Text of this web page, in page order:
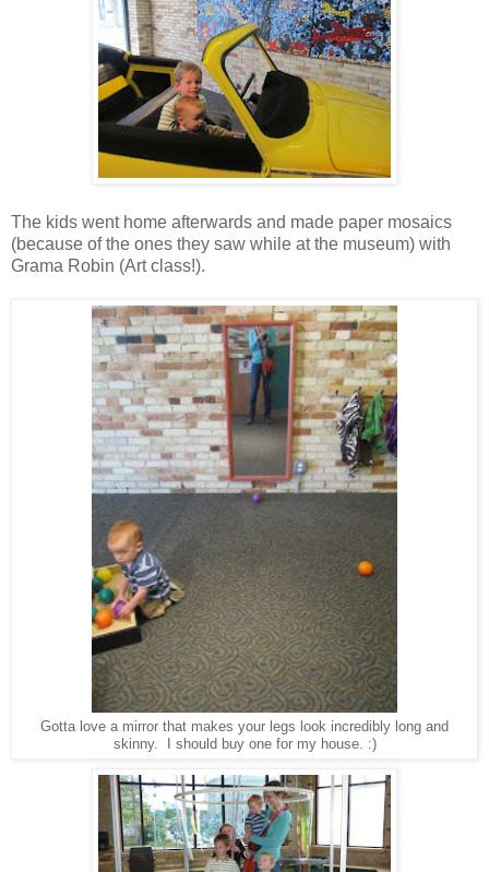
The kids went home afterwards and made paper mosaics
(because of the ones they saw while at the museum) with
Grama Robin (Art class!).
Gotta love a mirror that makes your legs look incredibly long and
skinny. I should buy one for my house. :)